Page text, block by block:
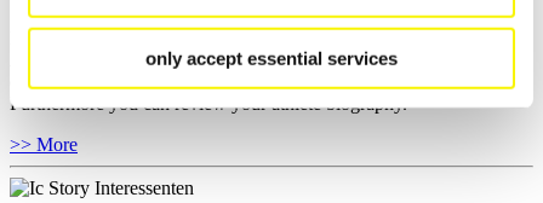
only accept essential services
Here you find the current regulations, guidelines for competitions,
Anti-Doping and Fairplay, results, and information about
competitions.
Furthermore you can review your athlete biography.
>> More